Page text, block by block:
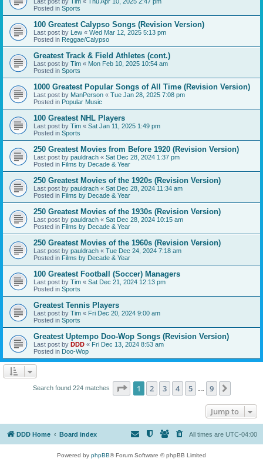
Posted in Sports
100 Greatest Calypso Songs (Revision Version)
Last post by Lew « Wed Mar 12, 2025 5:13 pm
Posted in Reggae/Calypso
Greatest Track & Field Athletes (cont.)
Last post by Tim « Mon Feb 10, 2025 10:54 am
Posted in Sports
1000 Greatest Popular Songs of All Time (Revision Version)
Last post by ManPerson « Tue Jan 28, 2025 7:08 pm
Posted in Popular Music
100 Greatest NHL Players
Last post by Tim « Sat Jan 11, 2025 1:49 pm
Posted in Sports
250 Greatest Movies from Before 1920 (Revision Version)
Last post by pauldrach « Sat Dec 28, 2024 1:37 pm
Posted in Films by Decade & Year
250 Greatest Movies of the 1920s (Revision Version)
Last post by pauldrach « Sat Dec 28, 2024 11:34 am
Posted in Films by Decade & Year
250 Greatest Movies of the 1930s (Revision Version)
Last post by pauldrach « Sat Dec 28, 2024 10:15 am
Posted in Films by Decade & Year
250 Greatest Movies of the 1960s (Revision Version)
Last post by pauldrach « Tue Dec 24, 2024 7:18 am
Posted in Films by Decade & Year
100 Greatest Football (Soccer) Managers
Last post by Tim « Sat Dec 21, 2024 12:13 pm
Posted in Sports
Greatest Tennis Players
Last post by Tim « Fri Dec 20, 2024 9:00 am
Posted in Sports
Greatest Uptempo Doo-Wop Songs (Revision Version)
Last post by DDD « Fri Dec 13, 2024 8:53 am
Posted in Doo-Wop
Search found 224 matches Page 1of 9
1 2 3 4 5 9
Jump to
DDD Home Board index All times are UTC-04:00
Powered by phpBB® Forum Software © phpBB Limited